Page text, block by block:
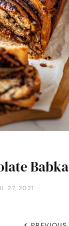
Babka
27, 2021